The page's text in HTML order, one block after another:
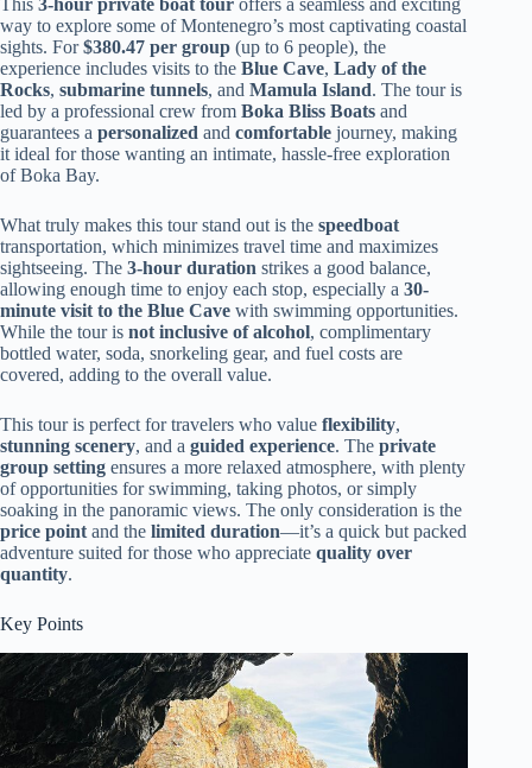
way to explore some of Montenegro’s most captivating coastal
sights. For$380.47 per group (up to 6 people), the
experience includes visits to the Blue Cave, Lady of the
Rocks, submarine tunnels, and Mamula Island. The tour is
led by a professional crew from Boka Bliss Boats and
guarantees a personalized and comfortable journey, making
it ideal for those wanting an intimate, hassle-free exploration
of Boka Bay.
What truly makes this tour stand out is the speedboat
transportation, which minimizes travel time and maximizes
sightseeing. The 3-hour duration strikes a good balance,
allowing enough time to enjoy each stop, especially a 30-
minute visit to the Blue Cave with swimming opportunities.
While the tour is not inclusive of alcohol, complimentary
bottled water, soda, snorkeling gear, and fuel costs are
covered, adding to the overall value.
This tour is perfect for travelers who value flexibility,
stunning scenery, and a guided experience. The private
group setting ensures a more relaxed atmosphere, with plenty
of opportunities for swimming, taking photos, or simply
soaking in the panoramic views. The only consideration is the
price point and the limited duration—it’s a quick but packed
adventure suited for those who appreciate quality over
quantity.
Key Points